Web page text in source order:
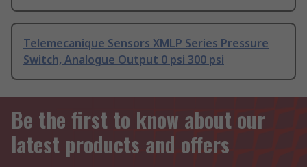
Telemecanique Sensors XMLP Series Pressure
Switch, Analogue Output 0 psi 300 psi
Be the first to know about our
latest products and offers